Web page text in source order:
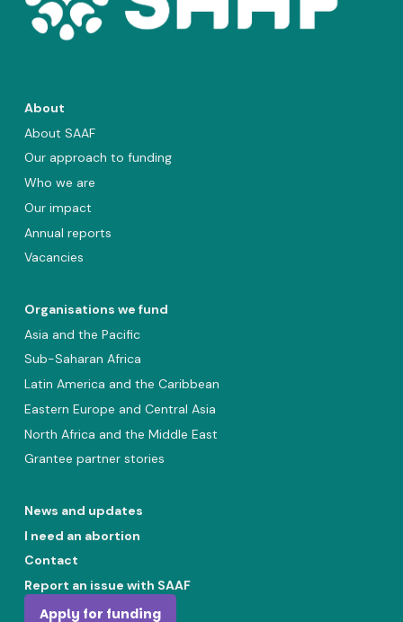
About
About SAAF
Our approach to funding
Who we are
Our impact
Annual reports
Vacancies
Organisations we fund
Asia and the Pacific
Sub-Saharan Africa
Latin America and the Caribbean
Eastern Europe and Central Asia
North Africa and the Middle East
Grantee partner stories
News and updates
I need an abortion
Contact
Report an issue with SAAF
Apply for funding